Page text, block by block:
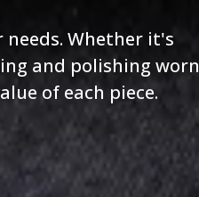
needs. Whether it's
and polishing worn
of each piece.